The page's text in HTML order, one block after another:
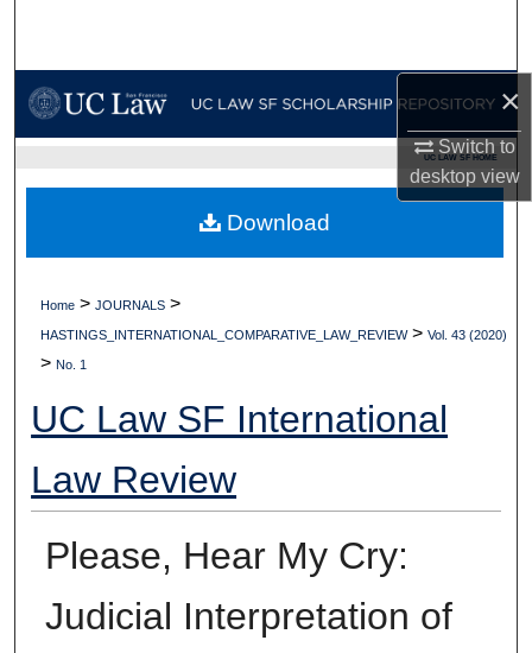
×
Switch to
desktopview
My Account
Digital Commons Network™
UC LAW SF HOME
Home > JOURNALS >
HASTINGS_INTERNATIONAL_COMPARATIVE_LAW_REVIEW > Vol. 43 (2020)
> No. 1
UC Law SF International
Law Review
Please, Hear My Cry:
Judicial Interpretation of
Download